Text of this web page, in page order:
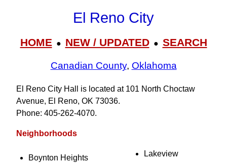
El Reno City
HOME● NEW / UPDATED● SEARCH
Canadian County, Oklahoma
El Reno City Hall is located at 101 North Choctaw
Avenue, El Reno, OK 73036.
Phone: 405‑262‑4070.
Neighborhoods
Boynton Heights
Lakeview